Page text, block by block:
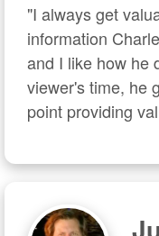
"I always get
information
and I like how he
viewer's time, he
point providing